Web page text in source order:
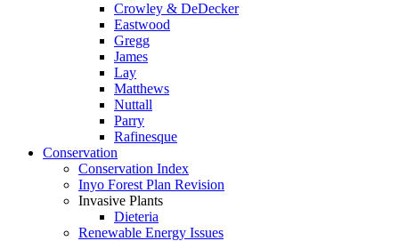
Crowley & DeDecker
Eastwood
Gregg
James
Lay
Matthews
Nuttall
Parry
Rafinesque
Conservation
Conservation Index
Inyo Forest Plan Revision
Invasive Plants
Dieteria
Renewable Energy Issues